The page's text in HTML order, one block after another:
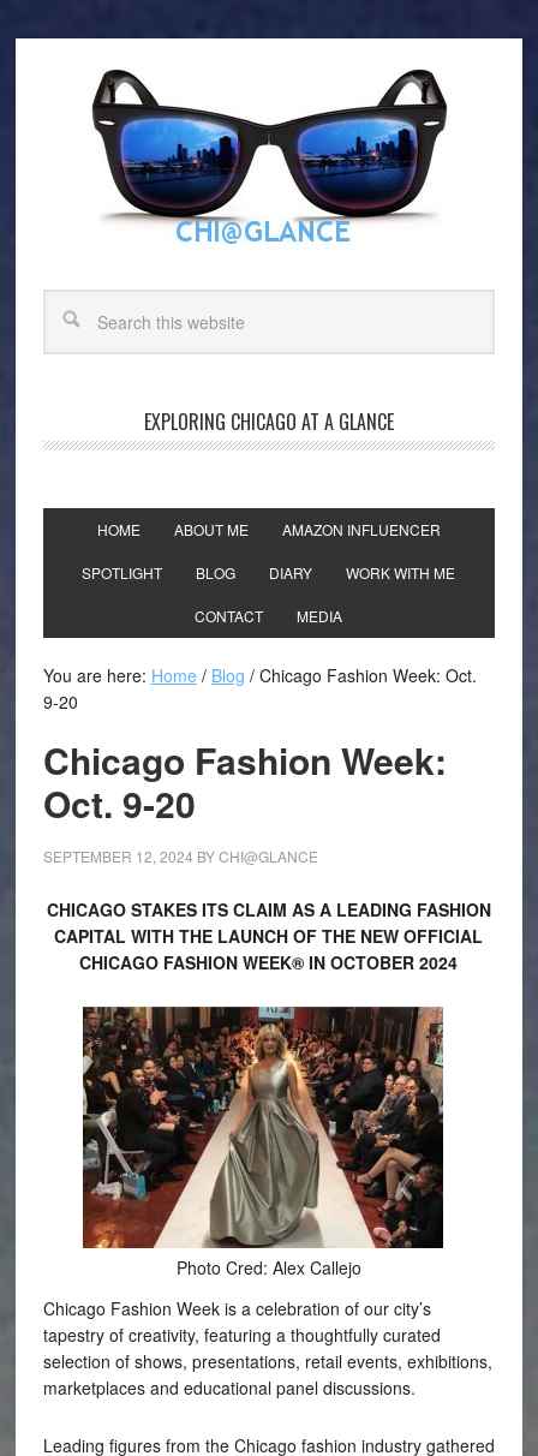
EXPLORING CHICAGO AT A GLANCE
HOME ABOUT ME AMAZON INFLUENCER
SPOTLIGHT BLOG DIARY WORK WITH ME
CONTACT MEDIA
You are here: Home / Blog /Chicago Fashion Week: Oct.
9-20
Chicago Fashion Week:
Oct. 9-20
SEPTEMBER 12, 2024 BYCHI@GLANCE
CHICAGO STAKES ITS CLAIM AS A LEADING FASHION
CAPITAL WITH THE LAUNCH OF THE NEW OFFICIAL
CHICAGO FASHION WEEK® IN OCTOBER 2024
Photo Cred: Alex Callejo
Chicago Fashion Week is a celebration of our city’s
tapestry of creativity, featuring a thoughtfully curated
selection of shows, presentations, retail events, exhibitions,
marketplaces and educational panel discussions.
Leading figures from the Chicago fashion industry gathered